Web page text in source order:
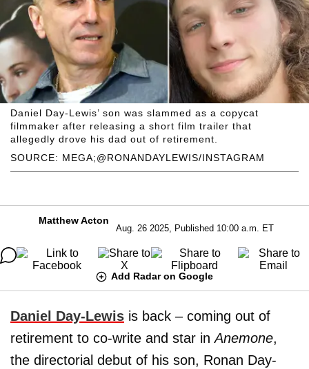
SOURCE: MEGA;@RONANDAYLEWIS/INSTAGRAM
Daniel Day-Lewis’ son was slammed as a copycat
filmmaker after releasing a short film trailer that
allegedly drove his dad out of retirement.
Matthew Acton
Aug. 26 2025, Published 10:00 a.m. ET
Add Radar on Google
Daniel Day-Lewis is back – coming out of
retirement to co-write and star inAnemone,
the directorial debut of his son, Ronan Day-